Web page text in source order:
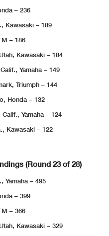
– 236
Kawasaki – 189
– 186
Kawasaki – 184
Yamaha – 149
Triumph – 144
Honda – 132
Yamaha – 124
Kawasaki – 122
(Round 23 of 28)
Yamaha – 495
– 399
– 366
Kawasaki – 329